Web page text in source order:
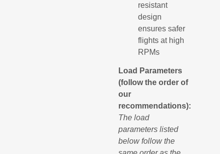
resistant
design
ensures safer
flights at high
RPMs
Load Parameters
(follow the order of
our
recommendations):
The load
parameters listed
below follow the